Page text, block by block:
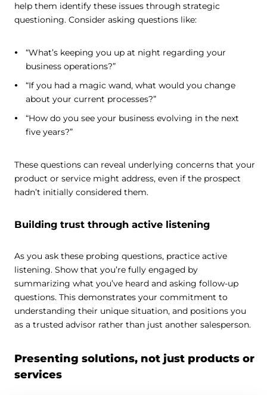
help them identify these issues through strategic
questioning. Consider asking questions like:
“What’s keeping you up at night regarding your
business operations?”
“If you had a magic wand, what would you change
about your current processes?”
“How do you see your business evolving in the next
five years?”
These questions can reveal underlying concerns that your
product or service might address, even if the prospect
hadn’t initially considered them.
Building trust through active listening
As you ask these probing questions, practice active
listening. Show that you’re fully engaged by
summarizing what you’ve heard and asking follow-up
questions. This demonstrates your commitment to
understanding their unique situation, and positions you
as a trusted advisor rather than just another salesperson.
Presenting solutions, not just products or
services